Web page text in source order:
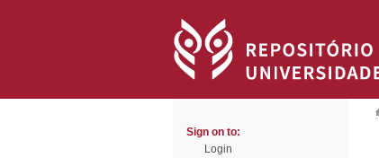
Sign on to:
Login